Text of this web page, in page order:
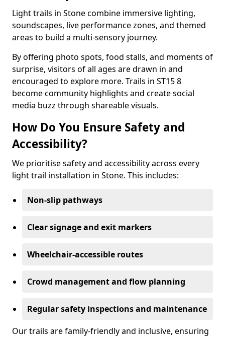
Light trails in Stone combine immersive lighting,
soundscapes, live performance zones, and themed
areas to build a multi-sensory journey.
By offering photo spots, food stalls, and moments of
surprise, visitors of all ages are drawn in and
encouraged to explore more. Trails in ST15 8
become community highlights and create social
media buzz through shareable visuals.
How Do You Ensure Safety and
Accessibility?
We prioritise safety and accessibility across every
light trail installation in Stone. This includes:
Non-slip pathways
Clear signage and exit markers
Wheelchair-accessible routes
Crowd management and flow planning
Regular safety inspections and maintenance
Our trails are family-friendly and inclusive, ensuring